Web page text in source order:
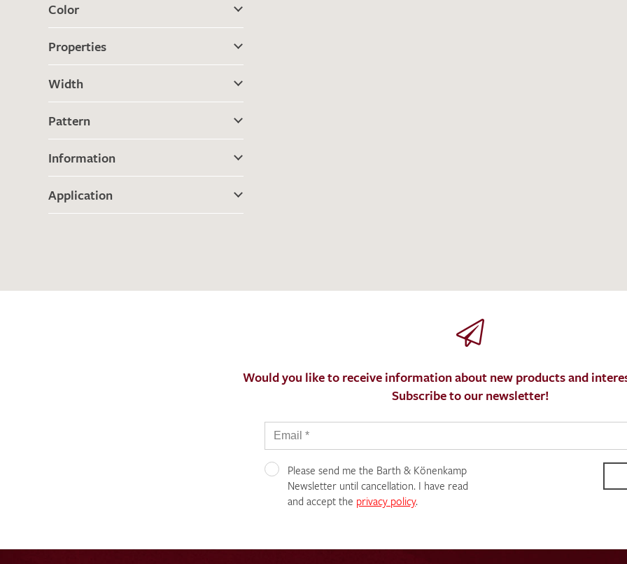
Color
Properties
Width
Pattern
Information
Application
Would you like to receive information about new products and
Subscribe to our newsletter!
Please send me the Barth & Könenkamp
Newsletter until cancellation. I have read
and accept the privacy policy.